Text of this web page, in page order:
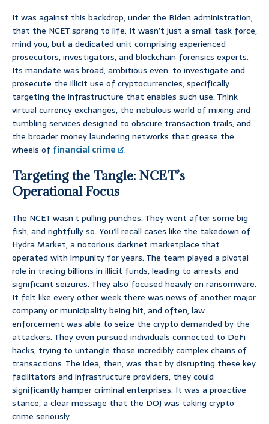
It was against this backdrop, under the Biden administration,
that the NCET sprang to life. It wasn’t just a small task force,
mind you, but a dedicated unit comprising experienced
prosecutors, investigators, and blockchain forensics experts.
Its mandate was broad, ambitious even: to investigate and
prosecute the illicit use of cryptocurrencies, specifically
targeting the infrastructure that enables such use. Think
virtual currency exchanges, the nebulous world of mixing and
tumbling services designed to obscure transaction trails, and
the broader money laundering networks that grease the
wheels of financial crime .
Targeting the Tangle: NCET’s
Operational Focus
The NCET wasn’t pulling punches. They went after some big
fish, and rightfully so. You’ll recall cases like the takedown of
Hydra Market, a notorious darknet marketplace that
operated with impunity for years. The team played a pivotal
role in tracing billions in illicit funds, leading to arrests and
significant seizures. They also focused heavily on ransomware.
It felt like every other week there was news of another major
company or municipality being hit, and often, law
enforcement was able to seize the crypto demanded by the
attackers. They even pursued individuals connected to DeFi
hacks, trying to untangle those incredibly complex chains of
transactions. The idea, then, was that by disrupting these key
facilitators and infrastructure providers, they could
significantly hamper criminal enterprises. It was a proactive
stance, a clear message that the DOJ was taking crypto
crime seriously.